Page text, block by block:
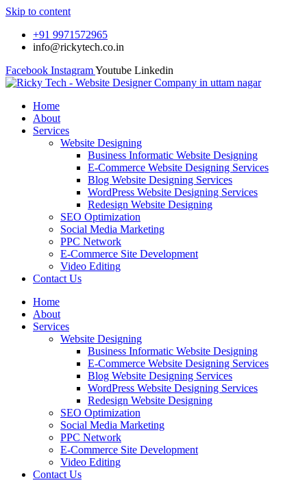
Skip to content
+91 9971572965
info@rickytech.co.in
Facebook InstagramYoutube Linkedin
Home
About
Services
Website Designing
Business Informatic Website Designing
E-Commerce Website Designing Services
Blog Website Designing Services
WordPress Website Designing Services
Redesign Website Designing
SEO Optimization
Social Media Marketing
PPC Network
E-Commerce Site Development
Video Editing
Contact Us
Home
About
Services
Website Designing
Business Informatic Website Designing
E-Commerce Website Designing Services
Blog Website Designing Services
WordPress Website Designing Services
Redesign Website Designing
SEO Optimization
Social Media Marketing
PPC Network
E-Commerce Site Development
Video Editing
Contact Us